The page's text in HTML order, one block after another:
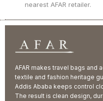
nearest AFAR retailer.
AFAR makes travel bags and
textile and fashion heritage
Addis Ababa keeps control
The result is clean design,